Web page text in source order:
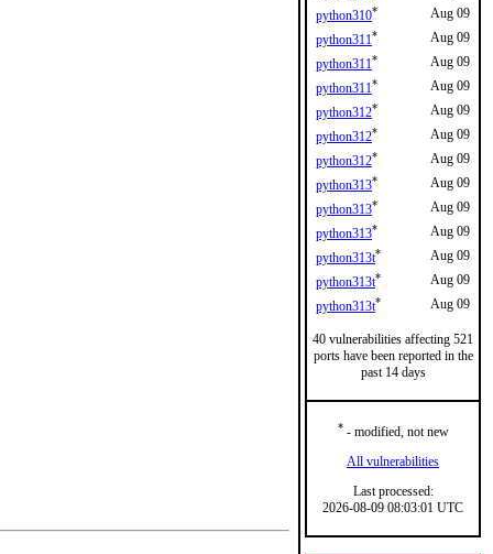
python310*
Aug 09
python311*
Aug 09
python311*
Aug 09
python311*
Aug 09
python312*
Aug 09
python312*
Aug 09
python312*
Aug 09
python313*
Aug 09
python313*
Aug 09
python313*
Aug 09
python313t*
Aug 09
python313t*
Aug 09
python313t* Aug 09
40 vulnerabilities affecting 521
ports have been reported in the
past 14 days
*- modified, not new
All vulnerabilities
Last processed:
2026-08-09 08:03:01 UTC